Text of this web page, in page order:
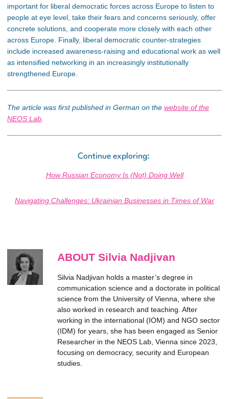
important for liberal democratic forces across Europe to listen to
people at eye level, take their fears and concerns seriously, offer
concrete solutions, and cooperate more closely with each other
across Europe. Finally, liberal democratic counter-strategies
include increased awareness-raising and educational work as well
as intensified networking in an increasingly institutionally
strengthened Europe.
The article was first published in German on the website of the
NEOS Lab.
Continue exploring:
How Russian Economy Is (Not) Doing Well
Navigating Challenges: Ukrainian Businesses in Times of War
ABOUT Silvia Nadjivan
Silvia Nadjivan holds a master’s degree in
communication science and a doctorate in political
science from the University of Vienna, where she
also worked in research and teaching. After
working in the international (IOM) and NGO sector
(IDM) for years, she has been engaged as Senior
Researcher in the NEOS Lab, Vienna since 2023,
focusing on democracy, security and European
studies.